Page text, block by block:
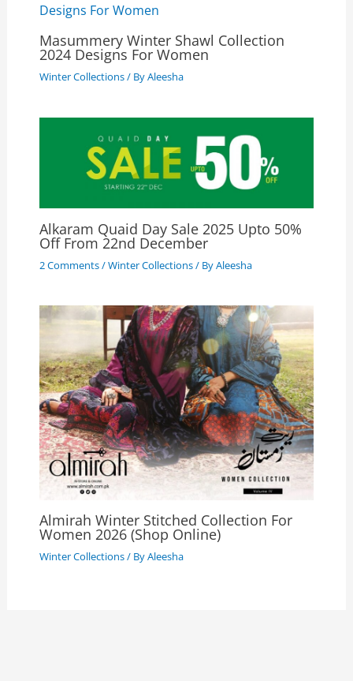
Masummery Winter Shawl Collection
2024 Designs For Women
Winter Collections/ ByAleesha
Alkaram Quaid Day Sale 2025 Upto 50%
Off From 22nd December
2 Comments/Winter Collections/ ByAleesha
Almirah Winter Stitched Collection For
Women 2026 (Shop Online)
Winter Collections/ ByAleesha